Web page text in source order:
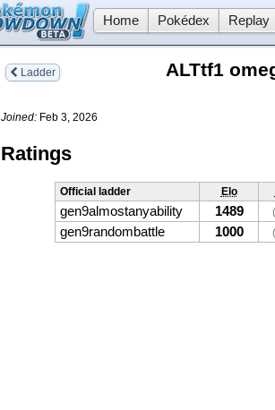
Home Pokédex Replay
Ladder ALTtf1
Joined: Feb 3, 2026
Ratings
Official ladder Elo
gen9almostanyability 1489
gen9randombattle 1000